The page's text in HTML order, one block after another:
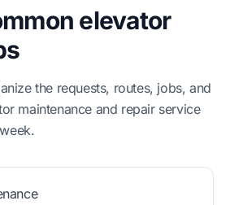
elevator
the requests, routes, jobs, and
maintenance and repair service